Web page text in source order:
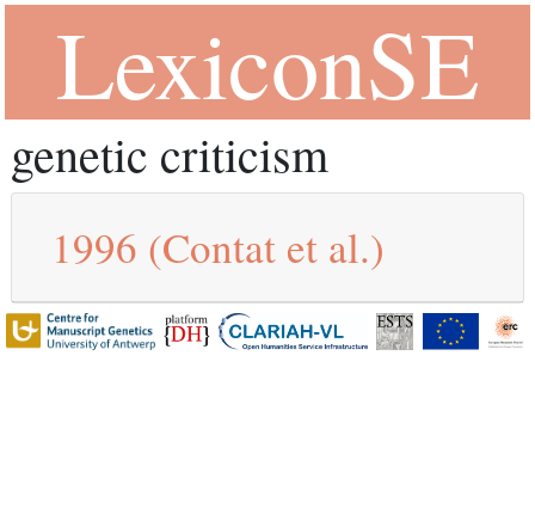
LexiconSE
genetic criticism
1996 (Contat et al.)